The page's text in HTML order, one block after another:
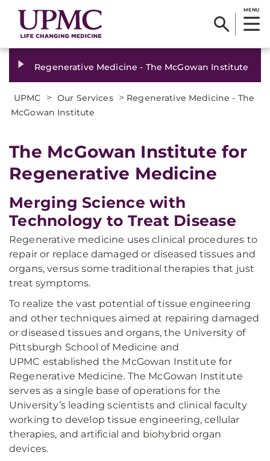
MENU
Regenerative Medicine - The McGowan Institute
UPMC > Our Services > Regenerative Medicine - The
McGowan Institute
The McGowan Institute for
Regenerative Medicine
Merging Science with
Technology to Treat Disease
Regenerative medicine uses clinical procedures to
repair or replace damaged or diseased tissues and
organs, versus some traditional therapies that just
treat symptoms.
To realize the vast potential of tissue engineering
and other techniques aimed at repairing damaged
or diseased tissues and organs, the University of
Pittsburgh School of Medicine and
UPMC established the McGowan Institute for
Regenerative Medicine. The McGowan Institute
serves as a single base of operations for the
University’s leading scientists and clinical faculty
working to develop tissue engineering, cellular
therapies, and artificial and biohybrid organ
devices.